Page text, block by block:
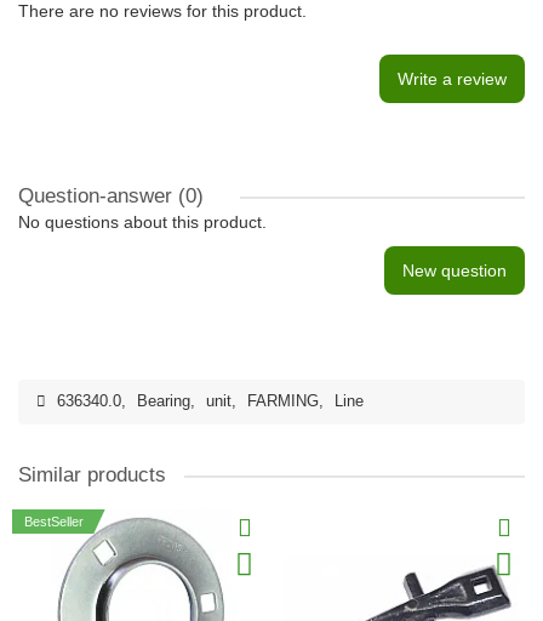
There are no reviews for this product.
Write a review
Question-answer (0)
No questions about this product.
New question
636340.0, Bearing, unit, FARMING, Line
Similar products
BestSeller